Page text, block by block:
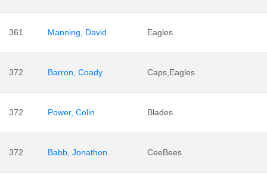
361 Manning, David Eagles
372 Barron, Coady Caps,Eagles
372 Power, Colin Blades
372 Babb, Jonathon CeeBees